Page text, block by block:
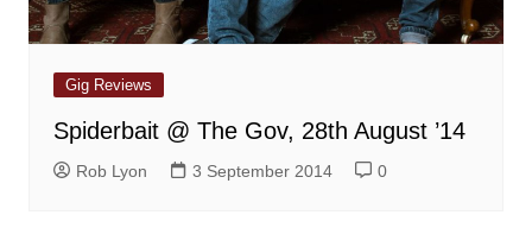
Gig Reviews
Spiderbait @ The Gov, 28th August ’14
Rob Lyon 3 September 2014 0